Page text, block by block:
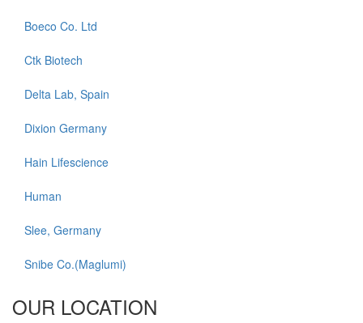
Boeco Co. Ltd
Ctk Biotech
Delta Lab, Spain
Dixion Germany
Hain Lifescience
Human
Slee, Germany
Snibe Co.(Maglumi)
OUR LOCATION